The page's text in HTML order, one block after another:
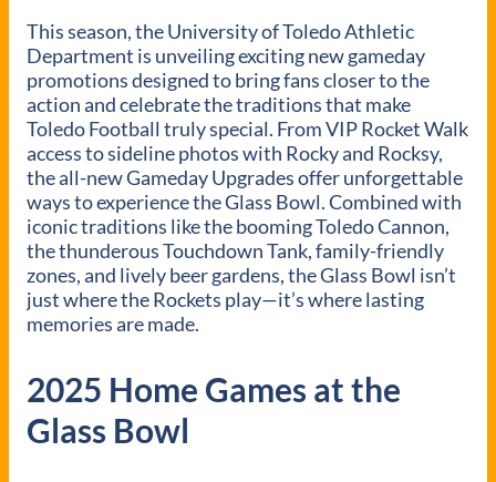
This season, the University of Toledo Athletic
Department is unveiling exciting new gameday
promotions designed to bring fans closer to the
action and celebrate the traditions that make
Toledo Football truly special. From VIP Rocket Walk
access to sideline photos with Rocky and Rocksy,
the all-new Gameday Upgrades offer unforgettable
ways to experience the Glass Bowl. Combined with
iconic traditions like the booming Toledo Cannon,
the thunderous Touchdown Tank, family-friendly
zones, and lively beer gardens, the Glass Bowl isn’t
just where the Rockets play—it’s where lasting
memories are made.
2025 Home Games at the
Glass Bowl